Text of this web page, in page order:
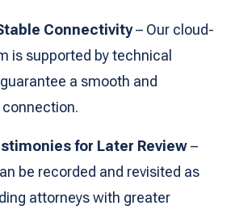
Connectivity– Our cloud-
is supported by technical
a smooth and
for Later Review–
be recorded and revisited as
attorneys with greater